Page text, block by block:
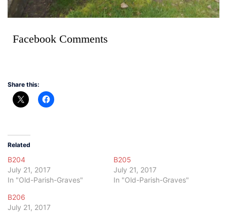
Facebook Comments
Share this:
Related
B204
July 21, 2017
In "Old-Parish-Graves"
B205
July 21, 2017
In "Old-Parish-Graves"
B206
July 21, 2017